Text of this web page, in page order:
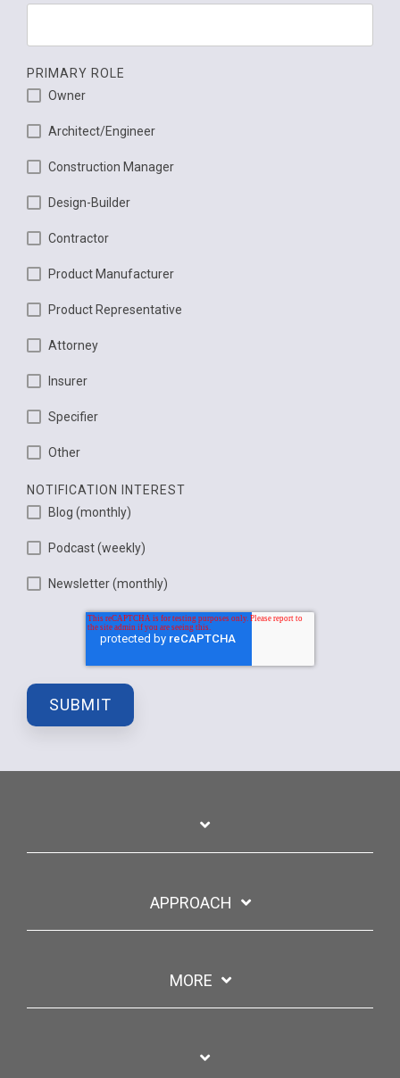
PRIMARY ROLE
Owner
Architect/Engineer
Construction Manager
Design-Builder
Contractor
Product Manufacturer
Product Representative
Attorney
Insurer
Specifier
Other
NOTIFICATION INTEREST
Blog (monthly)
Podcast (weekly)
Newsletter (monthly)
APPROACH
MORE